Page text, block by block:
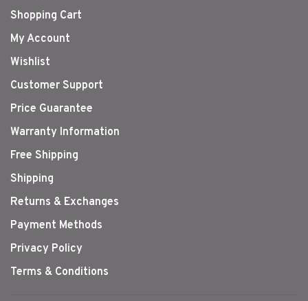
Shopping Cart
My Account
Wishlist
Customer Support
Price Guarantee
Warranty Information
Free Shipping
Shipping
Returns & Exchanges
Payment Methods
Privacy Policy
Terms & Conditions